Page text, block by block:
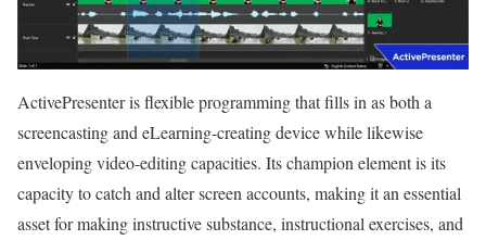
ActivePresenter is flexible programming that fills in as both a
screencasting and eLearning-creating device while likewise
enveloping video-editing capacities. Its champion element is its
capacity to catch and alter screen accounts, making it an essential
asset for making instructive substance, instructional exercises, and